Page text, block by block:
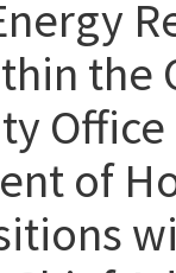
the
Office
of